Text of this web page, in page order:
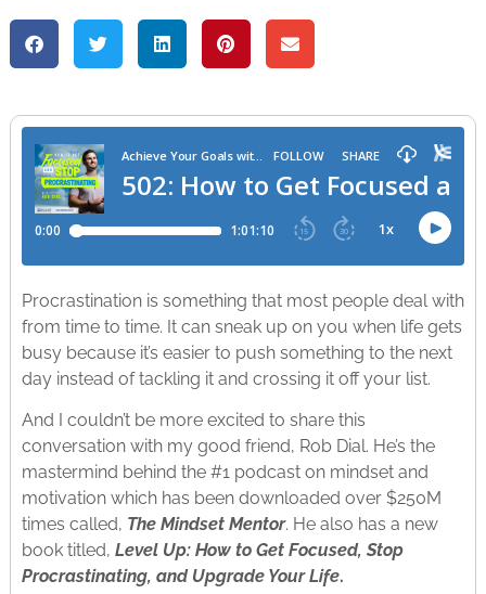
Procrastination is something that most people deal with
from time to time. It can sneak up on you when life gets
busy because it’s easier to push something to the next
day instead of tackling it and crossing it off your list.
And I couldn’t be more excited to share this
conversation with my good friend, Rob Dial. He’s the
mastermind behind the #1 podcast on mindset and
motivation which has been downloaded over $250M
times called, The Mindset Mentor. He also has a new
book titled, Level Up: How to Get Focused, Stop
Procrastinating, and Upgrade Your Life.